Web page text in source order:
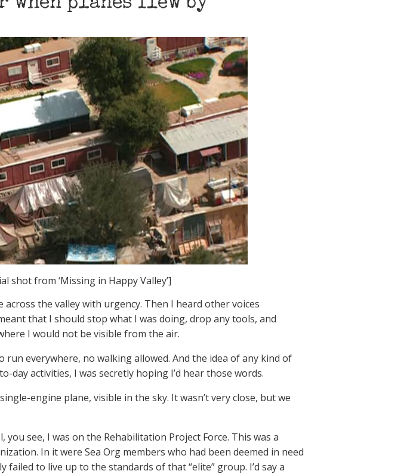
shot from ‘Missing in Happy Valley’]
across the valley with urgency. Then I heard other voices
that I should stop what I was doing, drop any tools, and
I would not be visible from the air.
run everywhere, no walking allowed. And the idea of any kind of
day activities, I was secretly hoping I’d hear those words.
engine plane, visible in the sky. It wasn’t very close, but we
see, I was on the Rehabilitation Project Force. This was a
In it were Sea Org members who had been deemed in need
to live up to the standards of that “elite” group. I’d say a